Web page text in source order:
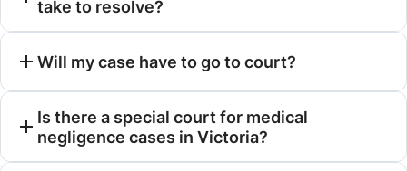
take to resolve?
Will my case have to go to court?
Is there a special court for medical
negligence cases in Victoria?